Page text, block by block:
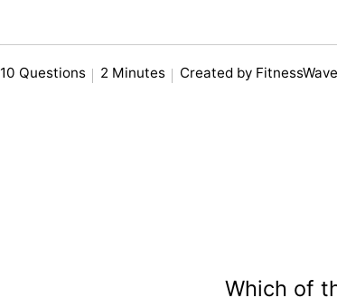
10 Questions 2 Minutes Created by
Which of